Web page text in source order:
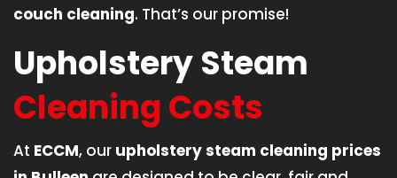
couch cleaning. That’s our promise!
Upholstery Steam
Cleaning Costs
At ECCM, our upholstery steam cleaning prices